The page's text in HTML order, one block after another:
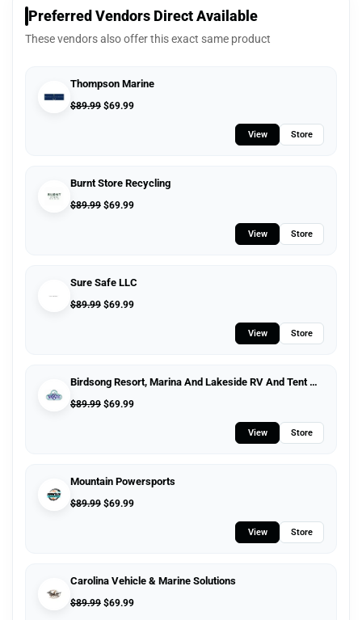
Preferred Vendors Direct Available
These vendors also offer this exact same product
Thompson Marine
$89.99 $69.99
View Store
Burnt Store Recycling
$89.99 $69.99
View Store
Sure Safe LLC
$89.99 $69.99
View Store
Birdsong Resort, Marina And Lakeside RV And Tent Campground
$89.99 $69.99
View Store
Mountain Powersports
$89.99 $69.99
View Store
Carolina Vehicle & Marine Solutions
$89.99 $69.99